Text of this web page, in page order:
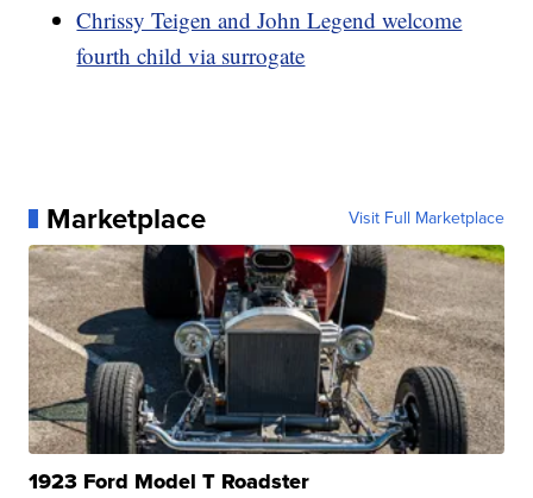
Chrissy Teigen and John Legend welcome
fourth child via surrogate
Marketplace Visit Full Marketplace
1923 Ford Model T Roadster